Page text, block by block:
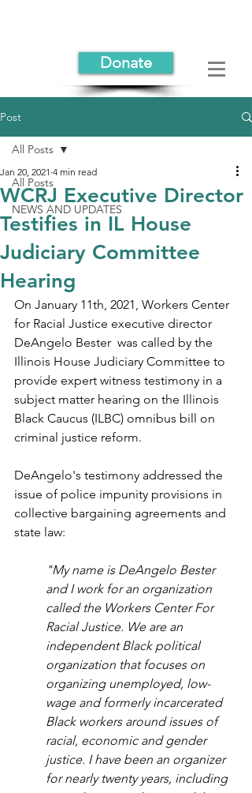
Donate
Post
All Posts
NEWS AND UPDATES
All Posts
WCRJ Executive Director
Testifies in IL House
Judiciary Committee
Hearing
Jan 20, 2021 4 min read
On January 11th, 2021, Workers Center
for Racial Justice executive director
DeAngelo Bester  was called by the
Illinois House Judiciary Committee to
provide expert witness testimony in a
subject matter hearing on the Illinois
Black Caucus (ILBC) omnibus bill on
criminal justice reform.
DeAngelo's testimony addressed the
issue of police impunity provisions in
collective bargaining agreements and
state law:
"My name is DeAngelo Bester
and I work for an organization
called the Workers Center For
Racial Justice. We are an
independent Black political
organization that focuses on
organizing unemployed, low-
wage and formerly incarcerated
Black workers around issues of
racial, economic and gender
justice. I have been an organizer
for nearly twenty years, including